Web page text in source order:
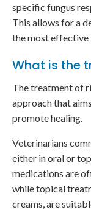
specific fungus
This allows for a
the most
What is the
The treatment of
approach that
promote healing.
Veterinarians
either in oral or
medications are
while topical
creams, are